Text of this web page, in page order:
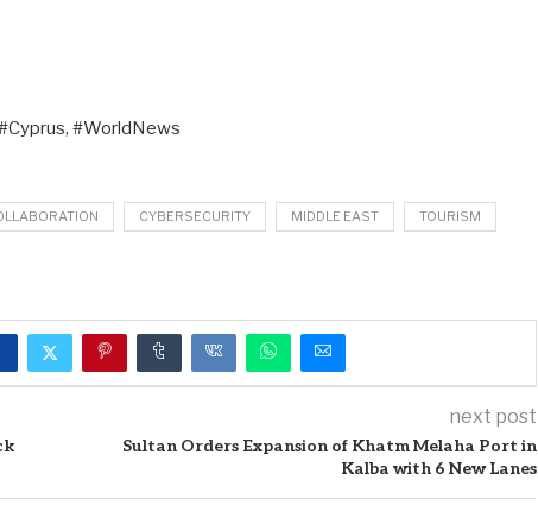
#WorldNews
CYBERSECURITY MIDDLE EAST TOURISM
next post
Sultan Orders Expansion of Khatm Melaha Port in
Kalba with 6 New Lanes